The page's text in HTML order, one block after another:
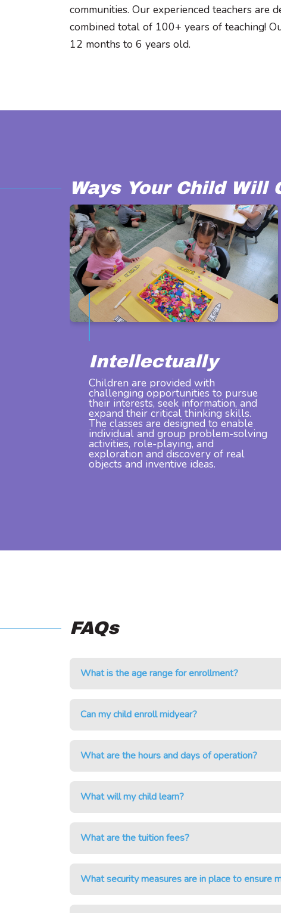
communities. Our experienced teachers are
combined total of 100+ years of teaching!
12 months to 6 years old.
Ways Your Child Will
Intellectually
Children are provided with
challenging opportunities to pursue
their interests, seek information, and
expand their critical thinking skills.
The classes are designed to enable
individual and group problem-solving
activities, role-playing, and
exploration and discovery of real
objects and inventive ideas.
FAQs
What is the age range for enrollment?
Can my child enroll midyear?
What are the hours and days of operation?
What will my child learn?
What are the tuition fees?
What security measures are in place to ensure